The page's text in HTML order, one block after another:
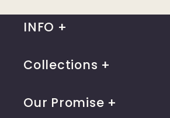
INFO
Collections
Our Promise